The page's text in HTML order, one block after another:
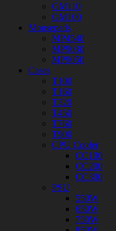
GM110
GM100
Mousepads
MP4540
MP9030
MP9050
Cases
T100
T160
T320
T450
T760
T900
CPU Cooler
CC100
CC200
CC300
PSU
550W
650W
750W